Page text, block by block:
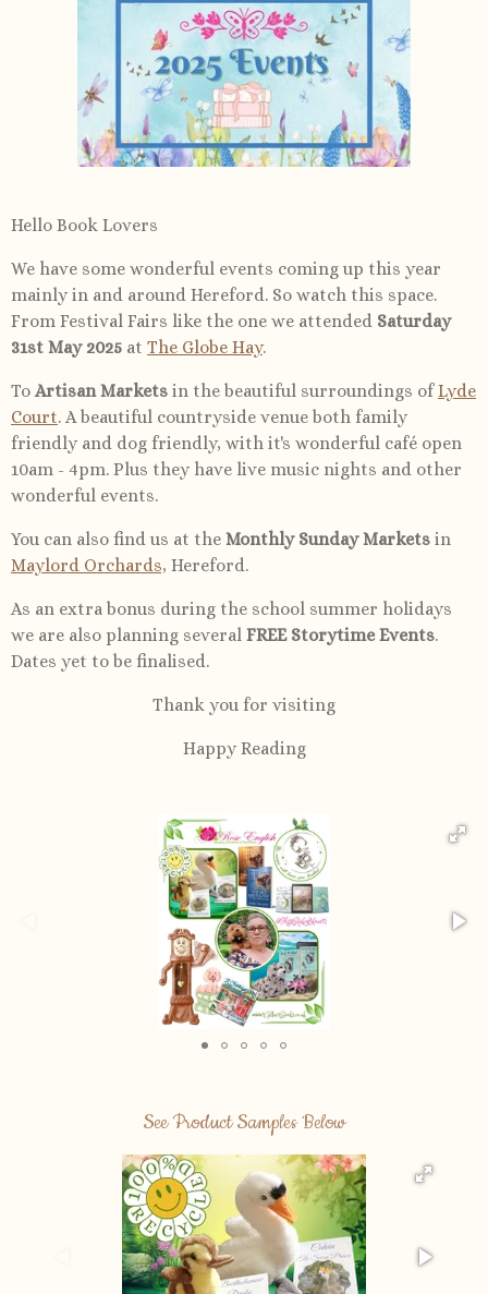
Hello Book Lovers
We have some wonderful events coming up this year
mainly in and around Hereford. So watch this space.
From Festival Fairs like the one we attended Saturday
31st May 2025 at The Globe Hay.
To Artisan Markets in the beautiful surroundings ofLyde
Court. A beautiful countryside venue both family
friendly and dog friendly, with it's wonderful café open
10am - 4pm. Plus they have live music nights and other
wonderful events.
You can also find us at the Monthly Sunday Markets in
Maylord Orchards, Hereford.
As an extra bonus during the school summer holidays
we are also planning several FREE Storytime Events.
Dates yet to be finalised.
Thank you for visiting
Happy Reading
See Product Samples Below